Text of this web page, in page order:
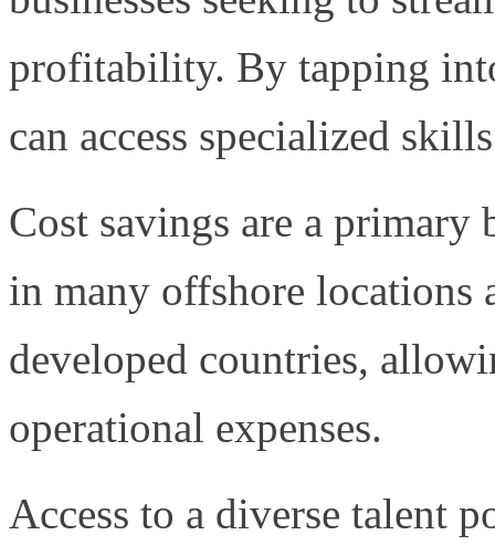
profitability. By tapping
can access specialized
Cost savings are a
in many offshore
developed countries,
operational expenses.
Access to a diverse talent